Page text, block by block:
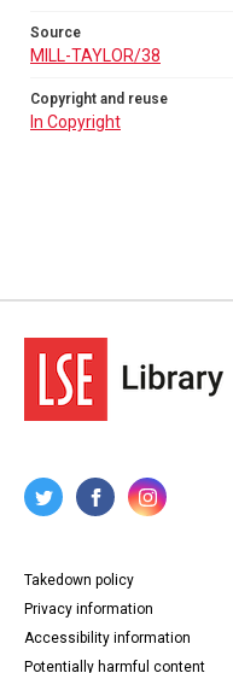
Source
MILL-TAYLOR/38
Copyright and reuse
In Copyright
Takedown policy
Privacy information
Accessibility information
Potentially harmful content